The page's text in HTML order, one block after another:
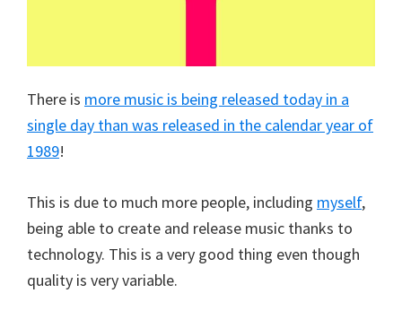
There is more music is being released today in a
single day than was released in the calendar year of
1989!
This is due to much more people, including myself,
being able to create and release music thanks to
technology. This is a very good thing even though
quality is very variable.